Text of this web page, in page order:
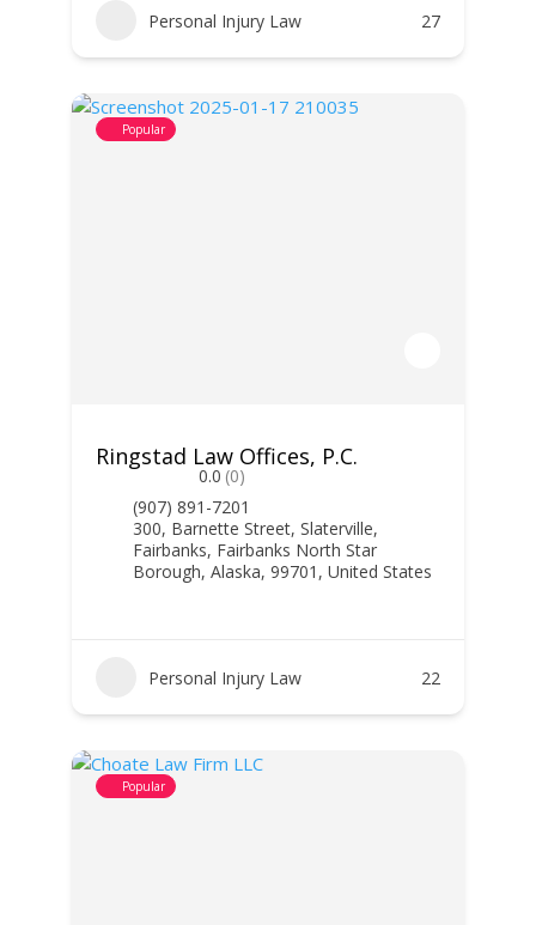
Personal Injury Law 27
Popular
Ringstad Law Offices, P.C.
0.0 (0)
(907) 891-7201
300, Barnette Street, Slaterville,
Fairbanks, Fairbanks North Star
Borough, Alaska, 99701, United States
Personal Injury Law 22
Popular